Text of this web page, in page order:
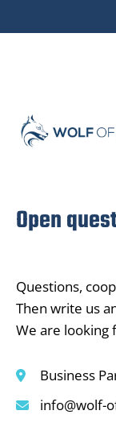
Open
Questions,
Then write us
We are looking
Business
info@wolf-